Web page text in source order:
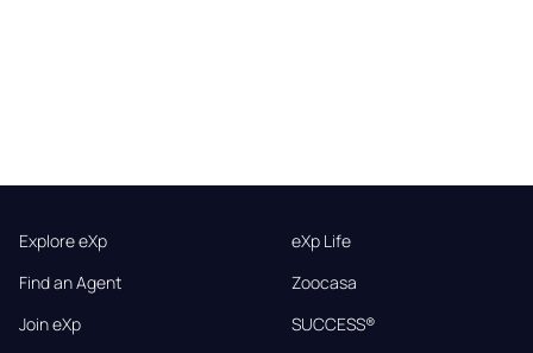
Explore eXp
Find an Agent
Join eXp
eXp Life
Zoocasa
SUCCESS®